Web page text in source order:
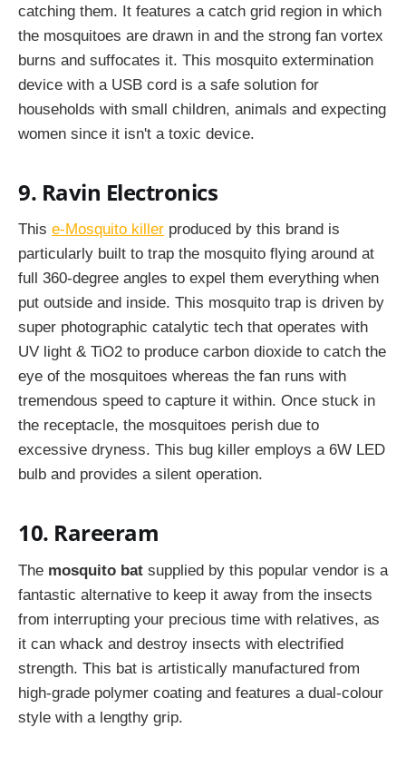
catching them. It features a catch grid region in which
the mosquitoes are drawn in and the strong fan vortex
burns and suffocates it. This mosquito extermination
device with a USB cord is a safe solution for
households with small children, animals and expecting
women since it isn't a toxic device.
9. Ravin Electronics
This e-Mosquito killer produced by this brand is
particularly built to trap the mosquito flying around at
full 360-degree angles to expel them everything when
put outside and inside. This mosquito trap is driven by
super photographic catalytic tech that operates with
UV light & TiO2 to produce carbon dioxide to catch the
eye of the mosquitoes whereas the fan runs with
tremendous speed to capture it within. Once stuck in
the receptacle, the mosquitoes perish due to
excessive dryness. This bug killer employs a 6W LED
bulb and provides a silent operation.
10. Rareeram
The mosquito bat supplied by this popular vendor is a
fantastic alternative to keep it away from the insects
from interrupting your precious time with relatives, as
it can whack and destroy insects with electrified
strength. This bat is artistically manufactured from
high-grade polymer coating and features a dual-colour
style with a lengthy grip.